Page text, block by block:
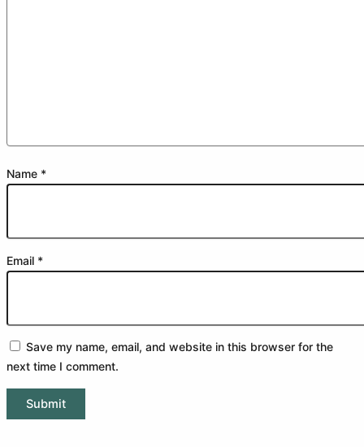
Name *
Email *
Save my name, email, and website in this browser for the
next time I comment.